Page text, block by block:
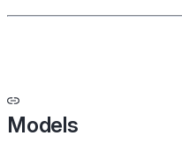
Models